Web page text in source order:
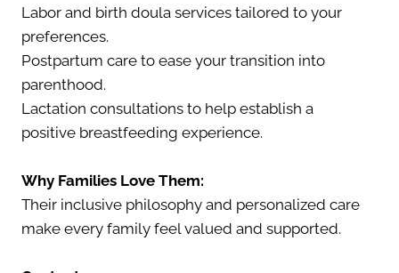
Labor and birth doula services tailored to your
preferences.
Postpartum care to ease your transition into
parenthood.
Lactation consultations to help establish a
positive breastfeeding experience.
Why Families Love Them:
Their inclusive philosophy and personalized care
make every family feel valued and supported.